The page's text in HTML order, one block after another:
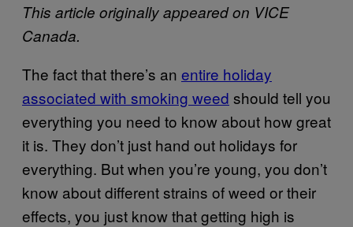
This article originally appeared on VICE
Canada.
The fact that there’s an entire holiday
associated with smoking weed should tell you
everything you need to know about how great
it is. They don’t just hand out holidays for
everything. But when you’re young, you don’t
know about different strains of weed or their
effects, you just know that getting high is